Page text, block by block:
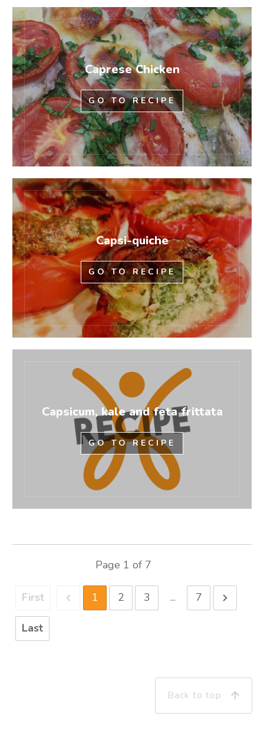
Caprese Chicken
GO TO RECIPE
Capsi-quiche
GO TO RECIPE
Capsicum, kale and feta frittata
GO TO RECIPE
Page 1 of 7
First 1 2 3 ... 7
Last
Back to top